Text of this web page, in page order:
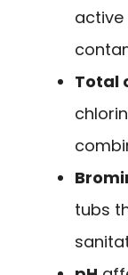
active
Total
tubs